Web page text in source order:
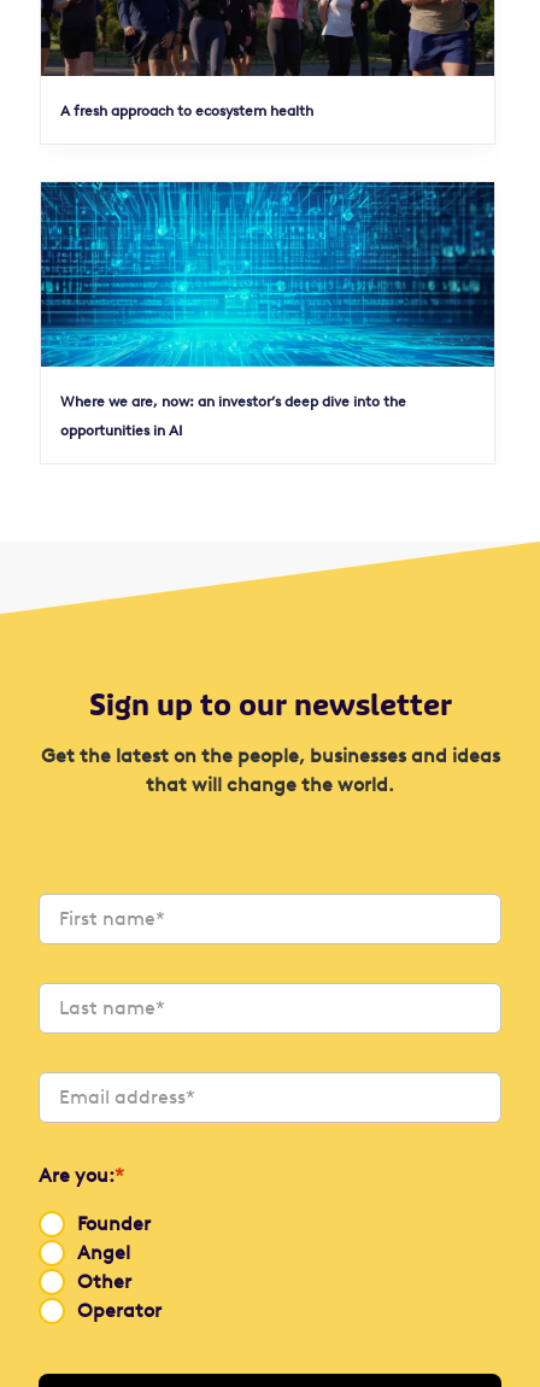
A fresh approach to ecosystem health
Where we are, now: an investor’s deep dive into the
opportunities in AI
Sign up to our newsletter
Get the latest on the people, businesses and ideas
that will change the world.
Are you:*
Founder
Angel
Other
Operator